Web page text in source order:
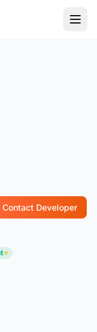
Contact Developer